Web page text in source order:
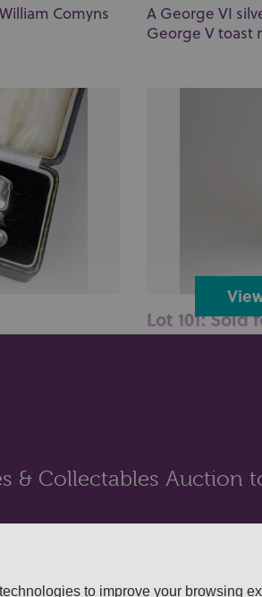
to improve your browsing
Comyns
A George VI
George V toast
Lot 101: Sold
& Collectables Auction